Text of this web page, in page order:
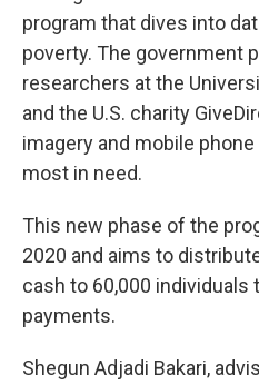
program that dives into
poverty. The government
researchers at the
and the U.S. charity
imagery and mobile
most in need.
This new phase of the
2020 and aims to
cash to 60,000 individuals
payments.
Shegun Adjadi Bakari,